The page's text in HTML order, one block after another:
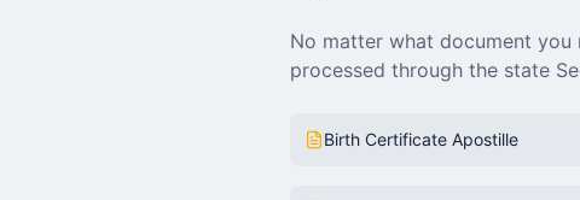
No matter what document you
processed through the state
Birth Certificate Apostille